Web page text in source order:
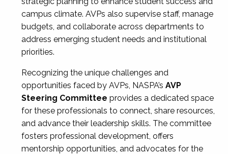
campus climate. AVPs also supervise staff, manage
budgets, and collaborate across departments to
address emerging student needs and institutional
priorities.
Recognizing the unique challenges and
opportunities faced by AVPs, NASPA’s AVP
Steering Committee provides a dedicated space
for these professionals to connect, share resources,
and advance their leadership skills. The committee
fosters professional development, offers
mentorship opportunities, and advocates for the